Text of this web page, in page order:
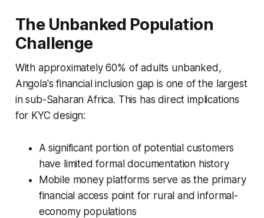
The Unbanked Population
Challenge
With approximately 60% of adults unbanked,
Angola's financial inclusion gap is one of the largest
in sub-Saharan Africa. This has direct implications
for KYC design:
A significant portion of potential customers
have limited formal documentation history
Mobile money platforms serve as the primary
financial access point for rural and informal-
economy populations